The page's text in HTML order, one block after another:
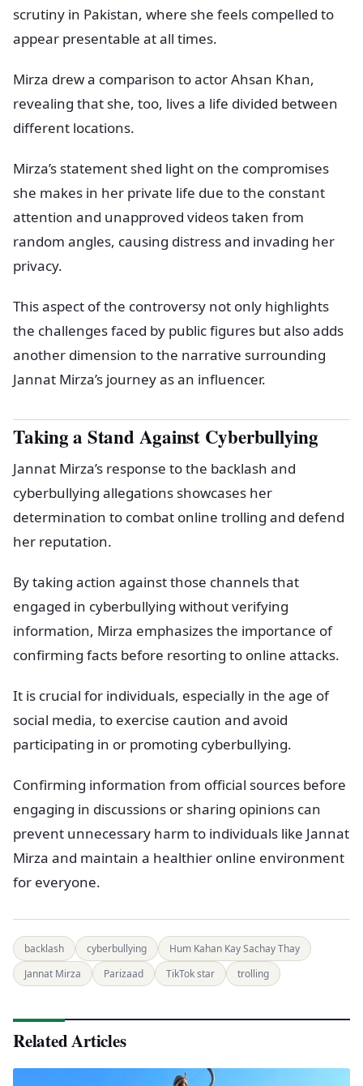
scrutiny in Pakistan, where she feels compelled to
appear presentable at all times.
Mirza drew a comparison to actor Ahsan Khan,
revealing that she, too, lives a life divided between
different locations.
Mirza’s statement shed light on the compromises
she makes in her private life due to the constant
attention and unapproved videos taken from
random angles, causing distress and invading her
privacy.
This aspect of the controversy not only highlights
the challenges faced by public figures but also adds
another dimension to the narrative surrounding
Jannat Mirza’s journey as an influencer.
Taking a Stand Against Cyberbullying
Jannat Mirza’s response to the backlash and
cyberbullying allegations showcases her
determination to combat online trolling and defend
her reputation.
By taking action against those channels that
engaged in cyberbullying without verifying
information, Mirza emphasizes the importance of
confirming facts before resorting to online attacks.
It is crucial for individuals, especially in the age of
social media, to exercise caution and avoid
participating in or promoting cyberbullying.
Confirming information from official sources before
engaging in discussions or sharing opinions can
prevent unnecessary harm to individuals like Jannat
Mirza and maintain a healthier online environment
for everyone.
backlash cyberbullying
Hum Kahan Kay Sachay Thay
Jannat Mirza
Parizaad TikTok star trolling
Related Articles